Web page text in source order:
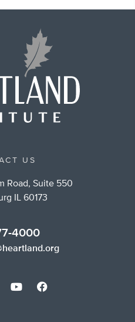
US
Road, Suite 550
IL 60173
4000